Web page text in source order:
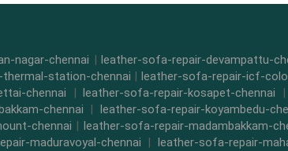
nagar-chennai |leather-sofa-repair-devampattu-
station-chennai |leather-sofa-repair-icf-
chennai | leather-sofa-repair-kosapet-chennai |
chennai | leather-sofa-repair-koyambedu-
chennai |leather-sofa-repair-madambakkam-
maduravoyal-chennai | leather-sofa-repair-